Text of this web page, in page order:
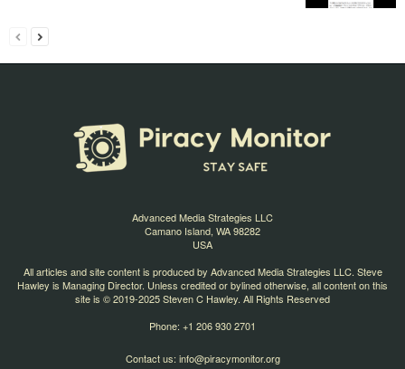
Advanced Media Strategies LLC
Camano Island, WA 98282
USA
All articles and site content is produced by Advanced Media Strategies LLC. Steve
Hawley is Managing Director. Unless credited or bylined otherwise, all content on this
site is © 2019-2025 Steven C Hawley. All Rights Reserved
Phone: +1 206 930 2701
Contact us: info@piracymonitor.org